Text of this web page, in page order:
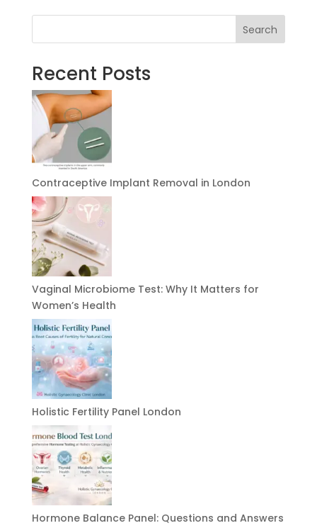
Search
Recent Posts
Contraceptive Implant Removal in London
Vaginal Microbiome Test: Why It Matters for
Women’s Health
Holistic Fertility Panel London
Hormone Balance Panel: Questions and Answers